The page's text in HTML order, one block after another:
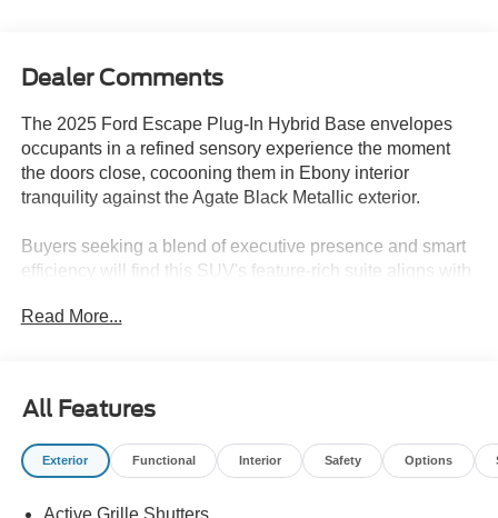
Dealer Comments
The 2025 Ford Escape Plug-In Hybrid Base envelopes
occupants in a refined sensory experience the moment
the doors close, cocooning them in Ebony interior
tranquility against the Agate Black Metallic exterior.
Buyers seeking a blend of executive presence and smart
efficiency will find this SUV's feature-rich suite aligns with
seamless transitions between electric and gasoline
effective cooling and adaptability, dual-zone automatic
climate control and a power liftgate provide functional
luxury. The memory package and heated steering wheel
Read More...
All Features
Exterior Functional Interior Safety Options
Active Grille Shutters